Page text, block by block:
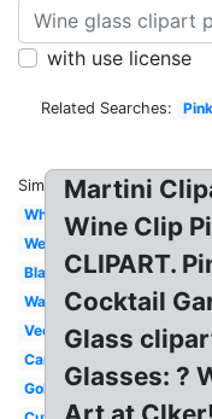
with use license
Related Searches: Pink
Similar:
White
Wedding
Black
Watercolor
Vector
Cartoon
Goblet
Martini
Wine Clip
CLIPART.
Cocktail
Glass
Glasses: ?